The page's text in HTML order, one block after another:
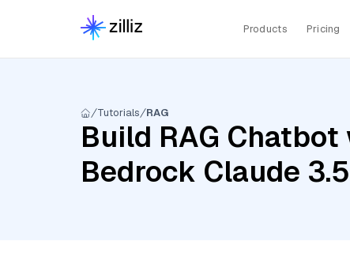
Products Pricing
Tutorials RAG
Build RAG
Bedrock Claude